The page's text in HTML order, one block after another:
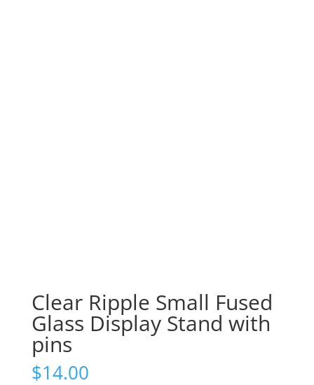
Clear Ripple Small Fused
Glass Display Stand with
pins
$14.00